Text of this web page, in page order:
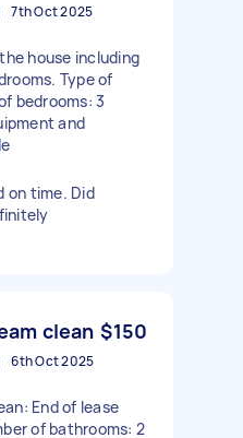
7th Oct 2025
house including
Type of
bedrooms: 3
and
on time. Did
clean $150
6th Oct 2025
End of lease
of bathrooms: 2